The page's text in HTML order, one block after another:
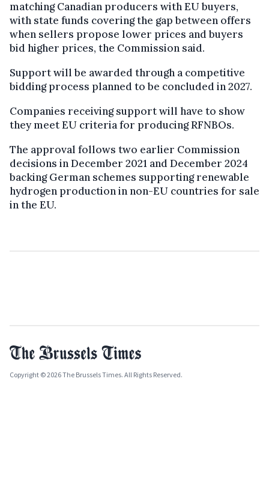
matching Canadian producers with EU buyers,
with state funds covering the gap between offers
when sellers propose lower prices and buyers
bid higher prices, the Commission said.
Support will be awarded through a competitive
bidding process planned to be concluded in 2027.
Companies receiving support will have to show
they meet EU criteria for producing RFNBOs.
The approval follows two earlier Commission
decisions in December 2021 and December 2024
backing German schemes supporting renewable
hydrogen production in non-EU countries for sale
in the EU.
Copyright © 2026 The Brussels Times. All Rights Reserved.